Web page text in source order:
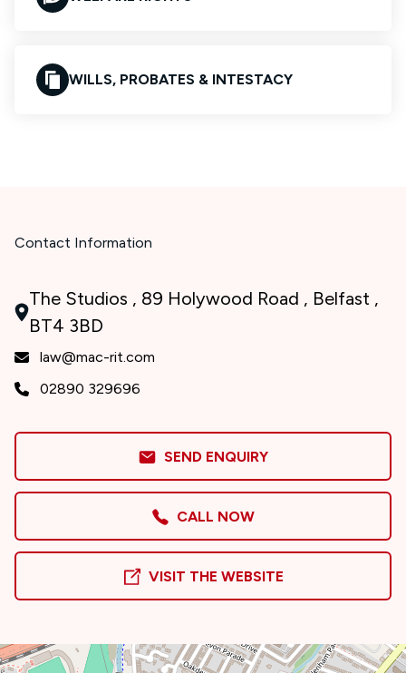
WILLS, PROBATES & INTESTACY
Contact Information
The Studios , 89 Holywood Road , Belfast ,
BT4 3BD
law@mac-rit.com
02890 329696
SEND ENQUIRY
CALL NOW
VISIT THE WEBSITE